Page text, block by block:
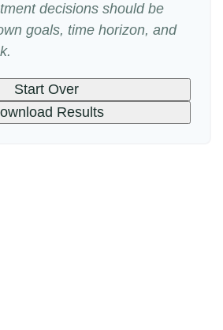
decisions should be
goals, time horizon, and
Start Over
Results